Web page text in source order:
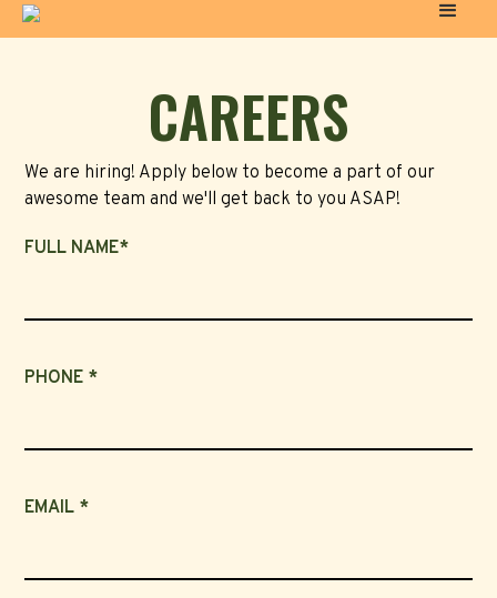
CAREERS
We are hiring! Apply below to become a part of our
awesome team and we'll get back to you ASAP!
FULL NAME*
PHONE *
EMAIL *